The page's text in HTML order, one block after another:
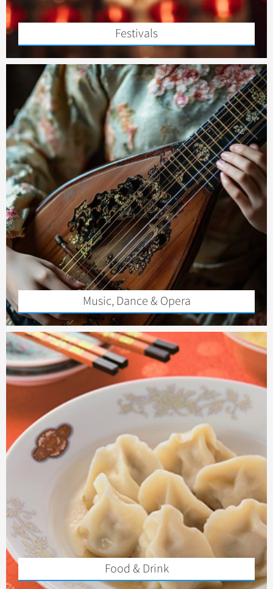
Festivals
Music, Dance & Opera
Food & Drink